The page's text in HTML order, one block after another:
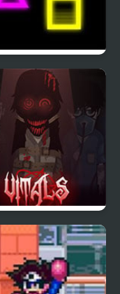
Incredibox